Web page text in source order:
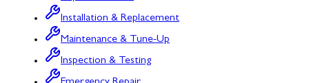
Installation & Replacement
Maintenance & Tune-Up
Inspection & Testing